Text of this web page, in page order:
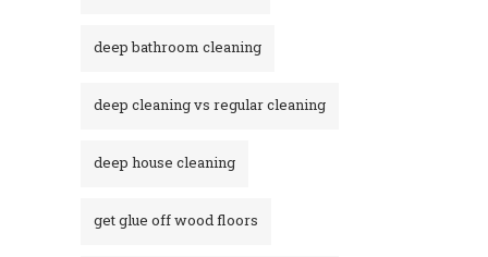
deep bathroom cleaning
deep cleaning vs regular cleaning
deep house cleaning
get glue off wood floors